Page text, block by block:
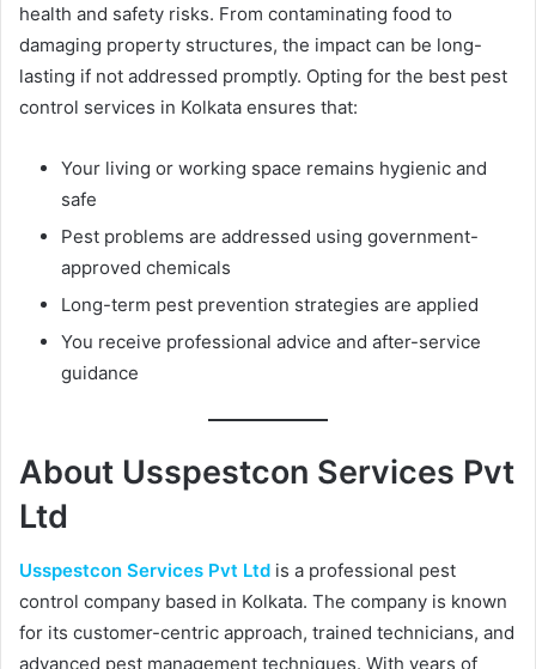
health and safety risks. From contaminating food to
damaging property structures, the impact can be long-
lasting if not addressed promptly. Opting for the best pest
control services in Kolkata ensures that:
Your living or working space remains hygienic and
safe
Pest problems are addressed using government-
approved chemicals
Long-term pest prevention strategies are applied
You receive professional advice and after-service
guidance
About Usspestcon Services Pvt
Ltd
Usspestcon Services Pvt Ltd is a professional pest
control company based in Kolkata. The company is known
for its customer-centric approach, trained technicians, and
advanced pest management techniques. With years of